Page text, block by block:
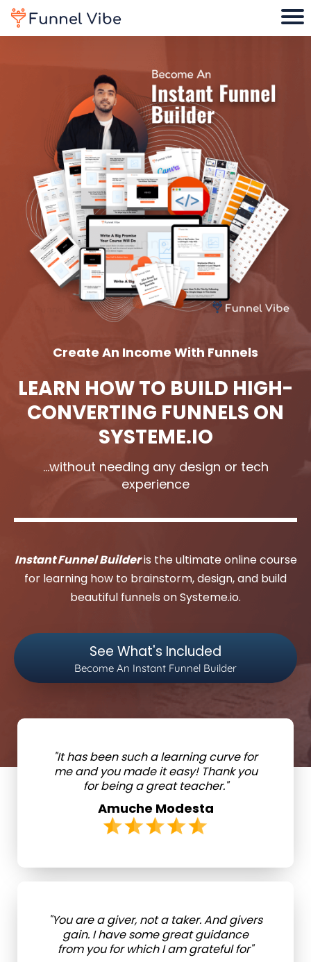
Create An Income With Funnels
LEARN HOW TO BUILD HIGH-
CONVERTING FUNNELS ON
SYSTEME.IO
...without needing any design or tech
experience
Instant Funnel Builderis the ultimate online course
for learning how to brainstorm, design, and build
beautiful funnels on Systeme.io.
See What's Included
Become An Instant Funnel Builder
"It has been such a learning curve for
me and you made it easy! Thank you
for being a great teacher."
Amuche Modesta
"You are a giver, not a taker. And givers
gain. I have some great guidance
from you for which I am grateful for"